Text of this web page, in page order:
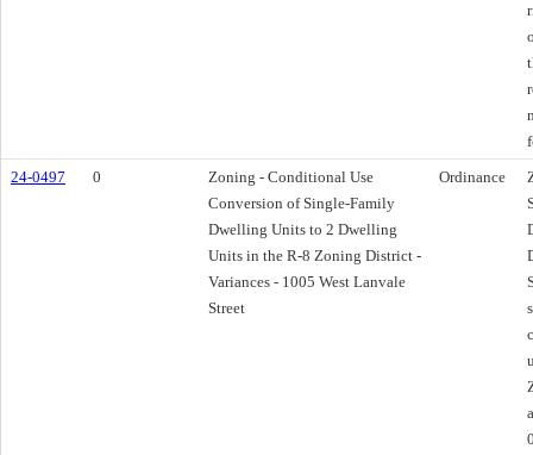
24-0497
0
Zoning - Conditional Use
Conversion of Single-Family
Dwelling Units to 2 Dwelling
Units in the R-8 Zoning District -
Variances - 1005 West Lanvale
Street
Ordinance